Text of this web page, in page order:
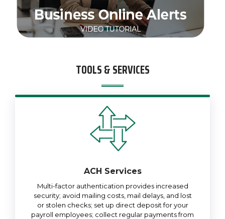
TOOLS & SERVICES
ACH Services
Multi-factor authentication provides increased
security; avoid mailing costs, mail delays, and lost
or stolen checks; set up direct deposit for your
payroll employees; collect regular payments from